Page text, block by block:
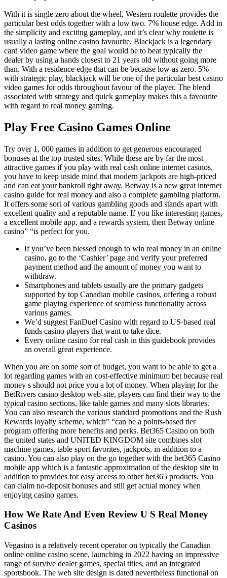
With it is single zero about the wheel, Western roulette provides the
particular best odds together with a low two. 7% house edge. Add in
the simplicity and exciting gameplay, and it’s clear why roulette is
usually a lasting online casino favourite. Blackjack is a legendary
card video game where the goal would be to beat typically the
dealer by using a hands closest to 21 years old without going more
than. With a residence edge that can be because low as zero. 5%
with strategic play, blackjack will be one of the particular best casino
video games for odds throughout favour of the player. The blend
associated with strategy and quick gameplay makes this a favourite
with regard to real money gaming.
Play Free Casino Games Online
Try over 1, 000 games in addition to get generous encouraged
bonuses at the top trusted sites. While these are by far the most
attractive games if you play with real cash online internet casinos,
you have to keep inside mind that modern jackpots are high-priced
and can eat your bankroll right away. Betway is a new great internet
casino guide for real money and also a complete gambling platform.
It offers some sort of various gambling goods and stands apart with
excellent quality and a reputable name. If you like interesting games,
a excellent mobile app, and a rewards system, then Betway online
casino” “is perfect for you.
If you’ve been blessed enough to win real money in an online
casino, go to the ‘Cashier’ page and verify your preferred
payment method and the amount of money you want to
withdraw.
Smartphones and tablets usually are the primary gadgets
supported by top Canadian mobile casinos, offering a robust
game playing experience of seamless functionality across
various games.
We’d suggest FanDuel Casino with regard to US-based real
funds casino players that want to take dice.
Every online casino for real cash in this guidebook provides
an overall great experience.
When you are on some sort of budget, you want to be able to get a
lot regarding games with an cost-effective minimum bet because real
money s should not price you a lot of money. When playing for the
BetRivers casino desktop web-site, players can find their way to the
typical casino sections, like table games and many slots libraries.
You can also research the various standard promotions and the Rush
Rewards loyalty scheme, which” “can be a points-based tier
program offering more benefits and perks. Bet365 Casino on both
the united states and UNITED KINGDOM site combines slot
machine games, table sport favorites, jackpots, in addition to a
casino. You can also play on the go together with the bet365 Casino
mobile app which is a fantastic approximation of the desktop site in
addition to provides for easy access to other bet365 products. You
can claim no-deposit bonuses and still get actual money when
enjoying casino games.
How We Rate And Even Review U S Real Money
Casinos
Vegasino is a relatively recent operator on typically the Canadian
online online casino scene, launching in 2022 having an impressive
range of survive dealer games, special titles, and an integrated
sportsbook. The web site design is dated nevertheless functional on